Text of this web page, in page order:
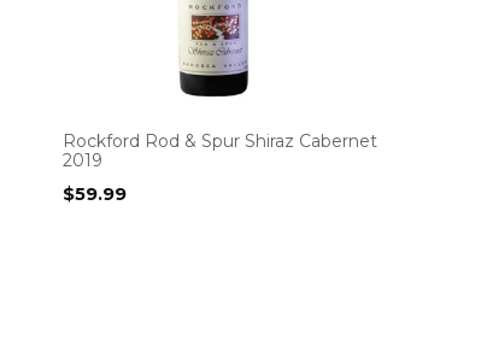
Rockford Rod & Spur Shiraz Cabernet
2019
$59.99